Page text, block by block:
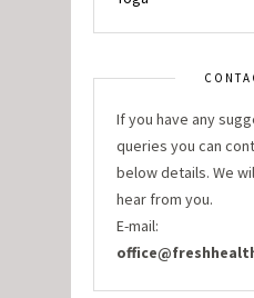
If you have any
queries you can
below details. We
hear from you.
E-mail: